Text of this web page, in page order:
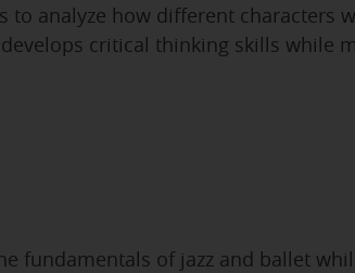
to analyze how different characters
critical thinking skills while
fundamentals of jazz and ballet